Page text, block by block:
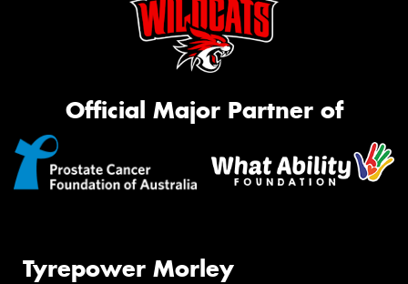
Official Major Partner of
Tyrepower Morley